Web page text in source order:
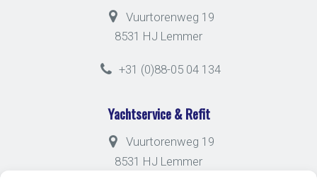
Vuurtorenweg 19
8531 HJ Lemmer
+31 (0)88-05 04 134
Yachtservice & Refit
Vuurtorenweg 19
8531 HJ Lemmer